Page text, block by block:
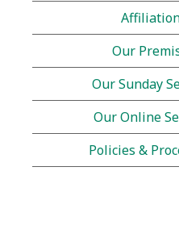
Our
Our Sunday
Our Online
Policies &